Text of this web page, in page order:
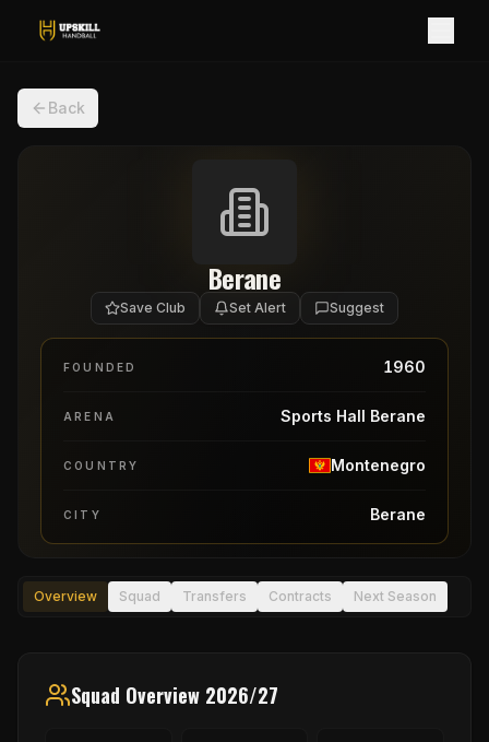
Back
Berane
Save Club Set Alert Suggest
FOUNDED 1960
ARENA Sports Hall Berane
COUNTRY Montenegro
CITY Berane
Overview Squad Transfers Contracts Next Season
Squad Overview 2026/27